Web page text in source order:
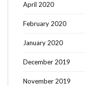
April 2020
February 2020
January 2020
December 2019
November 2019